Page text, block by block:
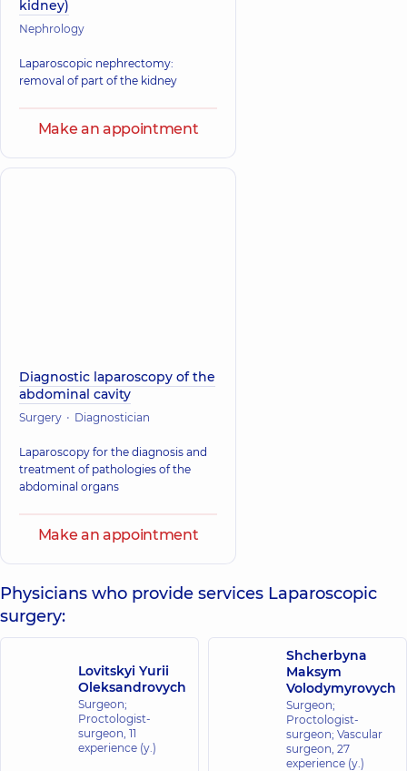
kidney)
Nephrology
Laparoscopic nephrectomy:
removal of part of the kidney
Make an appointment
Diagnostic laparoscopy of the
abdominal cavity
Surgery Diagnostician
Laparoscopy for the diagnosis and
treatment of pathologies of the
abdominal organs
Make an appointment
Physicians who provide services Laparoscopic
surgery:
Lovitskyi Yurii
Oleksandrovych
Surgeon;
Proctologist-
surgeon, 11
experience (y.)
Shcherbyna
Maksym
Volodymyrovych
Surgeon;
Proctologist-
surgeon; Vascular
surgeon, 27
experience (y.)